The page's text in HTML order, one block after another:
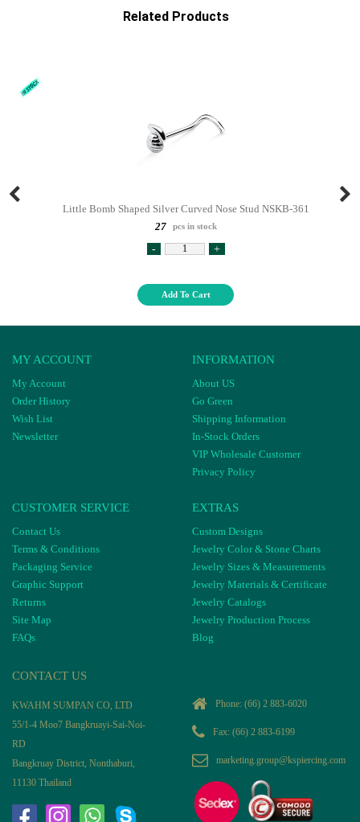
Related Products
Little Bomb Shaped Silver Curved Nose Stud NSKB-361
27
pcs in stock
- +
Add To Cart
MY ACCOUNT
My Account
Order History
Wish List
Newsletter
INFORMATION
About US
Go Green
Shipping Information
In-Stock Orders
VIP Wholesale Customer
Privacy Policy
CUSTOMER SERVICE
Contact Us
Terms & Conditions
Packaging Service
Graphic Support
Returns
Site Map
FAQs
EXTRAS
Custom Designs
Jewelry Color & Stone Charts
Jewelry Sizes & Measurements
Jewelry Materials & Certificate
Jewelry Catalogs
Jewelry Production Process
Blog
CONTACT US
KWAHM SUMPAN CO, LTD
55/1-4 Moo7 Bangkruayi-Sai-Noi-
RD
Bangkruay District, Nonthaburi,
11130 Thailand
Phone: (66) 2 883-6020
Fax: (66) 2 883-6199
marketing.group@kspiercing.com